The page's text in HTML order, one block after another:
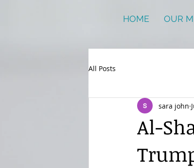
HOME OUR
All Posts
Al-
sara john